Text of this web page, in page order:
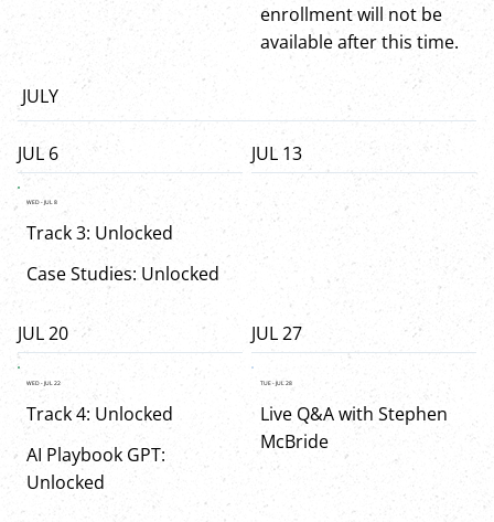
JUL 27
JUL 20
JUL 13
JUL 6
JULY
enrollment will not be
available after this time.
WED - JUL 8
Track 3: Unlocked
Case Studies: Unlocked
WED - JUL 22
Track 4: Unlocked
AI Playbook GPT:
Unlocked
TUE - JUL 28
Live Q&A with Stephen
McBride